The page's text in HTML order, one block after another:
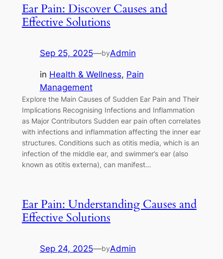
Ear Pain: Discover Causes and
Effective Solutions
Sep 25, 2025—byAdmin
in Health & Wellness, Pain
Management
Explore the Main Causes of Sudden Ear Pain and Their
Implications Recognising Infections and Inflammation
as Major Contributors Sudden ear pain often correlates
with infections and inflammation affecting the inner ear
structures. Conditions such as otitis media, which is an
infection of the middle ear, and swimmer’s ear (also
known as otitis externa), can manifest…
Ear Pain: Understanding Causes and
Effective Solutions
Sep 24, 2025—byAdmin